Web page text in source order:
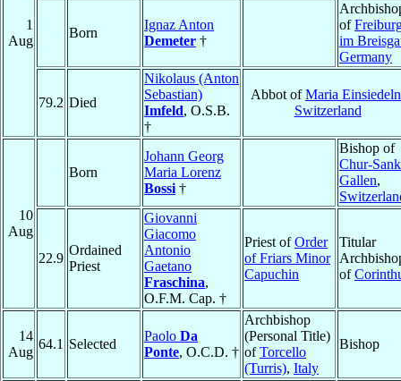
1
Aug
Born
Ignaz Anton
Demeter †
of
im
Germany
79.2 Died
Nikolaus (Anton
Sebastian)
Imfeld, O.S.B.
†
Abbot ofMaria Einsiedeln
Switzerland
10
Aug
Born
Johann Georg
Maria Lorenz
Bossi †
Bishop of
Chur-
Gallen,
22.9
Ordained
Priest
Giovanni
Giacomo
Antonio
Gaetano
Fraschina,
O.F.M. Cap. †
Priest ofOrder
of Friars Minor
Capuchin
Titular
of
14
Aug
64.1 Selected
Paolo Da
Ponte, O.C.D. †
Archbishop
(Personal Title)
ofTorcello
(Turris), Italy
Bishop